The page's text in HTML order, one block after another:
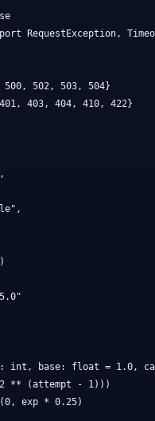
RequestException,
500, 502, 503, 504}
401, 403, 404, 410, 422}
int, base: float = 1.0,
** (attempt - 1)))
exp * 0.25)